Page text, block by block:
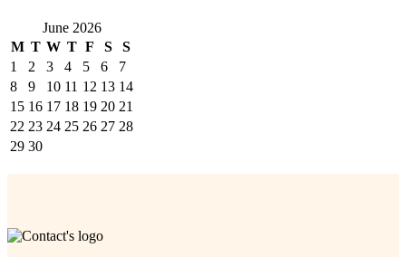
June 2026
M T W T F S
S
1
2 3 4 5 6
7
8
9 10 11 12 13 14
15 16 17 18 19 20 21
22 23 24 25 26 27 28
29 30